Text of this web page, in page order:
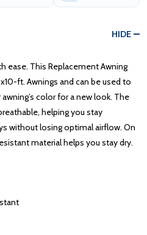
HIDE
ease. This Replacement Awning
ft. Awnings and can be used to
color for a new look. The
helping you stay
without losing optimal airflow. On
material helps you stay dry.